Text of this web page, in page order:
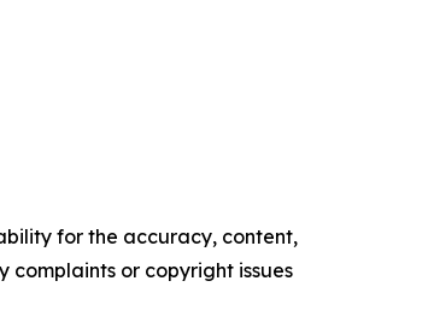
for the accuracy, content,
complaints or copyright issues